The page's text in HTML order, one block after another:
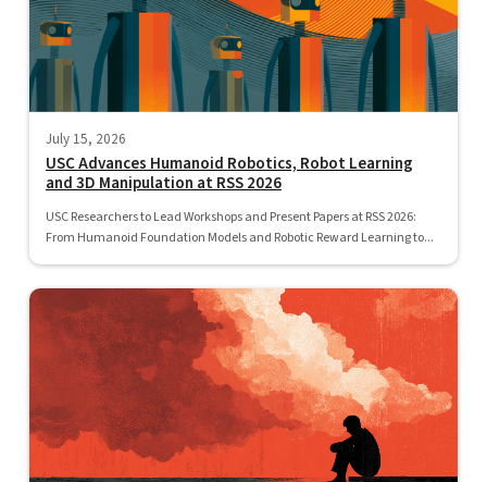
July 15, 2026
USC Advances Humanoid Robotics, Robot Learning
and 3D Manipulation at RSS 2026
USC Researchers to Lead Workshops and Present Papers at RSS 2026:
From Humanoid Foundation Models and Robotic Reward Learning to...